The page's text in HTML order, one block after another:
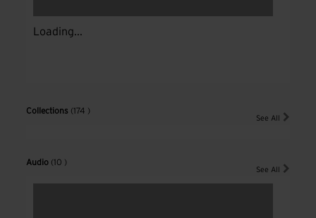
Loading...
Collections (174 )
See All
Audio (10 )
See All